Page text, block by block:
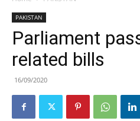
PAKISTAN
Parliament
related bills
16/09/2020